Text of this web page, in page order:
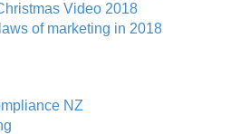
Video 2018
of marketing in 2018
NZ